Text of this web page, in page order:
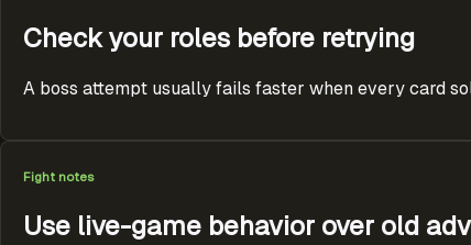
Check your roles before retrying
A boss attempt usually fails faster when every card
Fight notes
Use live-game behavior over old